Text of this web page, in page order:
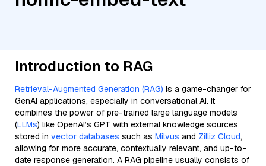
Introduction to RAG
Retrieval-Augmented Generation (RAG) is a game-changer for
GenAI applications, especially in conversational AI. It
combines the power of pre-trained large language models
(LLMs) like OpenAI’s GPT with external knowledge sources
stored in vector databases such as Milvus and Zilliz Cloud,
allowing for more accurate, contextually relevant, and up-to-
date response generation. A RAG pipeline usually consists of